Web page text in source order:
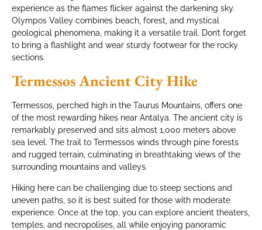
experience as the flames flicker against the darkening sky.
Olympos Valley combines beach, forest, and mystical
geological phenomena, making it a versatile trail. Don’t forget
to bring a flashlight and wear sturdy footwear for the rocky
sections.
Termessos Ancient City Hike
Termessos, perched high in the Taurus Mountains, offers one
of the most rewarding hikes near Antalya. The ancient city is
remarkably preserved and sits almost 1,000 meters above
sea level. The trail to Termessos winds through pine forests
and rugged terrain, culminating in breathtaking views of the
surrounding mountains and valleys.
Hiking here can be challenging due to steep sections and
uneven paths, so it is best suited for those with moderate
experience. Once at the top, you can explore ancient theaters,
temples, and necropolises, all while enjoying panoramic